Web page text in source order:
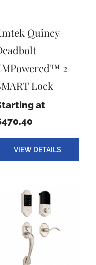
Quincy
2
Lock
at
VIEW DETAILS